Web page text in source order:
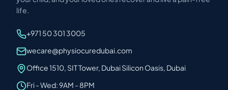
life.
+971 50 301 3005
wecare@physiocuredubai.com
Office 1510, SIT Tower, Dubai Silicon Oasis, Dubai
Fri - Wed: 9AM - 8PM